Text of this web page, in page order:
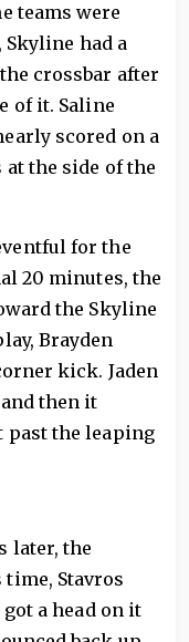
teams were
had a
crossbar after
of it. Saline
scored on a
the side of the
for the
20 minutes, the
the Skyline
Brayden
kick. Jaden
then it
past the leaping
later, the
Stavros
a head on it